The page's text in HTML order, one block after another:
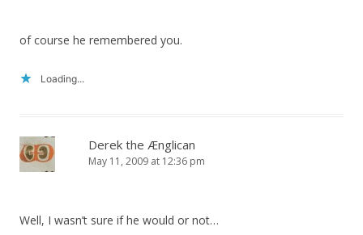
of course he remembered you.
Loading...
Derek the Ænglican
May 11, 2009 at 12:36 pm
Well, I wasn’t sure if he would or not…